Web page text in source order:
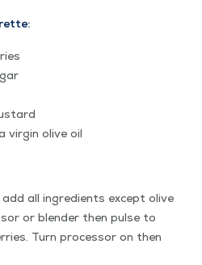
vir­gin olive oil
all ingre­di­ents except olive
or blender then pulse to
Turn proces­sor on then